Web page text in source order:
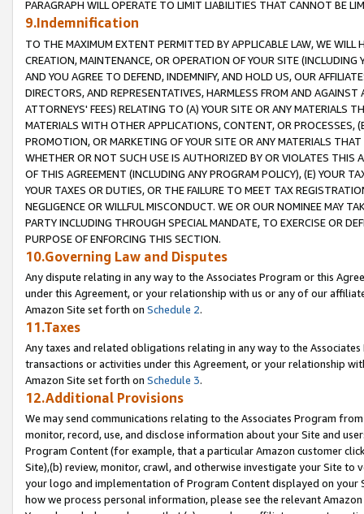
PARAGRAPH WILL OPERATE TO LIMIT LIABILITIES THAT CANNOT BE
9.Indemnification
TO THE MAXIMUM EXTENT PERMITTED BY APPLICABLE LAW, WE WILL
CREATION, MAINTENANCE, OR OPERATION OF YOUR SITE (INCLUDING
AND YOU AGREE TO DEFEND, INDEMNIFY, AND HOLD US, OUR
DIRECTORS, AND REPRESENTATIVES, HARMLESS FROM AND
ATTORNEYS' FEES) RELATING TO (A) YOUR SITE OR ANY MATERIALS
MATERIALS WITH OTHER APPLICATIONS, CONTENT, OR PROCESSES,
PROMOTION, OR MARKETING OF YOUR SITE OR ANY MATERIALS
WHETHER OR NOT SUCH USE IS AUTHORIZED BY OR VIOLATES THIS
OF THIS AGREEMENT (INCLUDING ANY PROGRAM POLICY), (E) YOUR
YOUR TAXES OR DUTIES, OR THE FAILURE TO MEET TAX
NEGLIGENCE OR WILLFUL MISCONDUCT. WE OR OUR NOMINEE MAY
PARTY INCLUDING THROUGH SPECIAL MANDATE, TO EXERCISE OR
PURPOSE OF ENFORCING THIS SECTION.
10.Governing Law and Disputes
Any dispute relating in any way to the Associates Program or this
under this Agreement, or your relationship with us or any of our
Amazon Site set forth on Schedule 2.
11.Taxes
Any taxes and related obligations relating in any way to the
transactions or activities under this Agreement, or your relationship
Amazon Site set forth on Schedule 3.
12.Additional Provisions
We may send communications relating to the Associates Program
monitor, record, use, and disclose information about your Site and
Program Content (for example, that a particular Amazon customer
Site),(b) review, monitor, crawl, and otherwise investigate your Site
your logo and implementation of Program Content displayed on
how we process personal information, please see the relevant